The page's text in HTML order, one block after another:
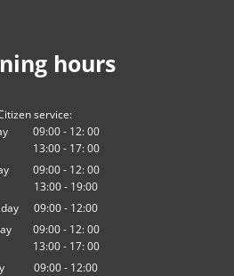
hours
service:
09:00- 12:00
From 09:00 to 12:00
13:00- 17:00
From 13:00 to 17:00
09:00- 12:00
From 09:00 to 12:00
13:00- 19:00
From 13:00 to 19:00
09:00- 12:00
From 09:00 to 12:00
09:00- 12:00
From 09:00 to 12:00
13:00- 17:00
From 13:00 to 17:00
09:00- 12:00